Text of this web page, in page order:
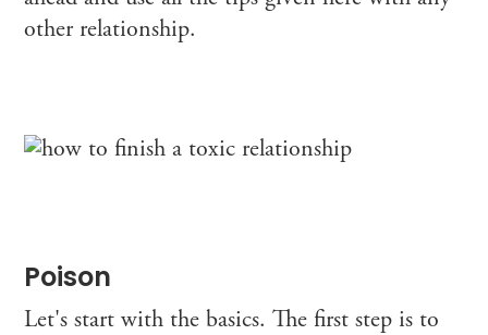
other relationship.
Poison
Let's start with the basics. The first step is to